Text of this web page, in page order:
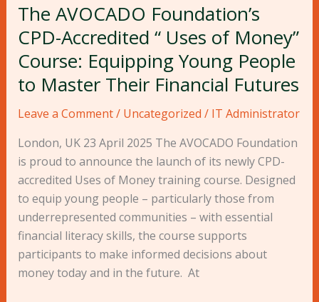
The AVOCADO Foundation’s
CPD-Accredited “ Uses of Money”
Course: Equipping Young People
to Master Their Financial Futures
Leave a Comment/ Uncategorized / IT Administrator
London, UK 23 April 2025 The AVOCADO Foundation
is proud to announce the launch of its newly CPD-
accredited Uses of Money training course. Designed
to equip young people – particularly those from
underrepresented communities – with essential
financial literacy skills, the course supports
participants to make informed decisions about
money today and in the future. At
The
AVOCADO
Foundation’s
CPD-
Accredited
Uses
of
Money”
Course:
Equipping
Young
People
to
Master